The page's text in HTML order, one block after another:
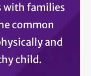
with families
common
and
child.